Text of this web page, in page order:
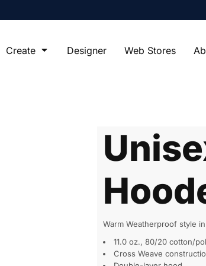
Create Designer Web Stores
Warm Weatherproof style
11.0 oz., 80/20 cotton/
Cross Weave